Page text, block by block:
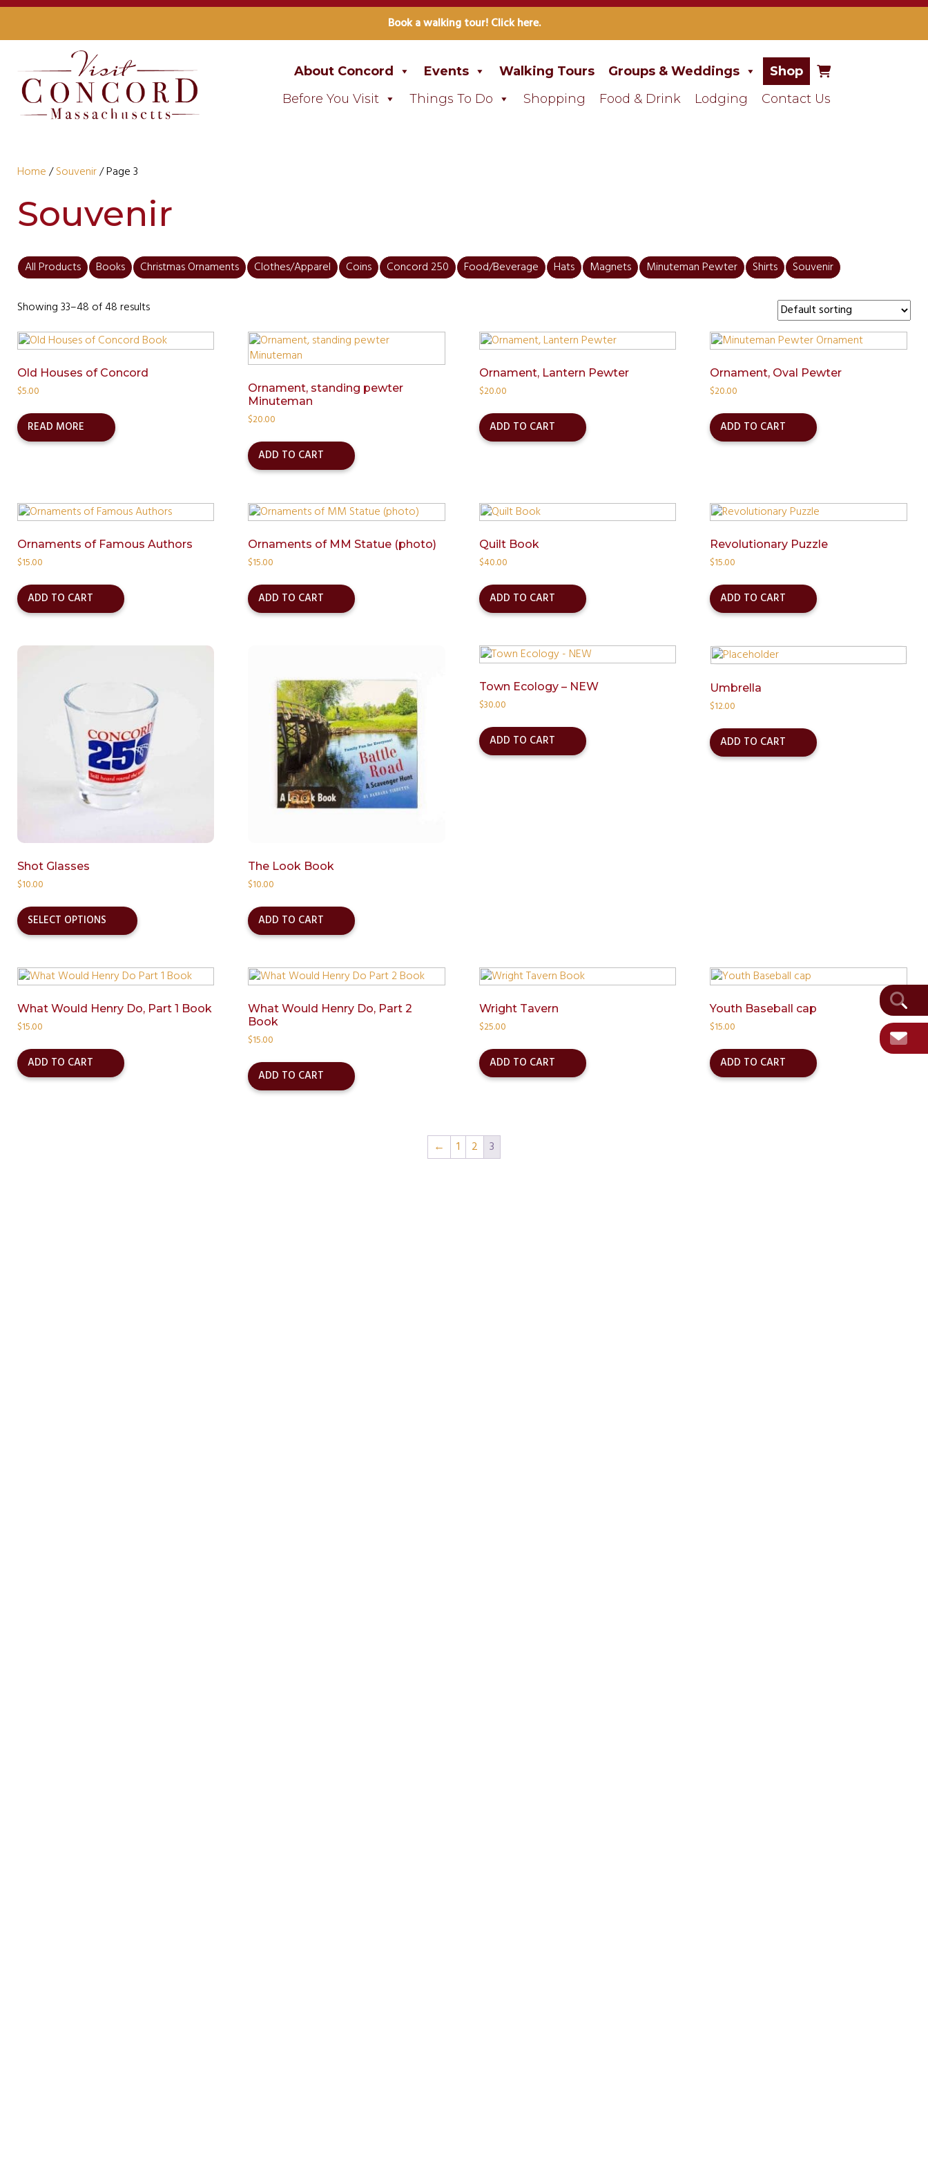
Book a walking tour! Click here.
About Concord Events Walking Tours Groups & Weddings
Shop
Before You Visit
Things To Do Shopping Food & Drink Lodging Contact Us
Home/Souvenir/ Page 3
Souvenir
All Products Books Christmas Ornaments Clothes/Apparel Coins Concord 250 Food/Beverage Hats Magnets Minuteman Pewter Shirts Souvenir
Showing 33–48 of 48 results
Old Houses of Concord
$5.00
READ MORE
Ornament, standing pewter
Minuteman
$20.00
ADD TO CART
Ornament, Lantern Pewter
$20.00
ADD TO CART
Ornament, Oval Pewter
$20.00
ADD TO CART
Ornaments of Famous Authors
$15.00
ADD TO CART
Ornaments of MM Statue (photo)
$15.00
ADD TO CART
Quilt Book
$40.00
ADD TO CART
Revolutionary Puzzle
$15.00
ADD TO CART
Shot Glasses
$10.00
SELECT OPTIONS
product
has
variants.
The
may
The Look Book
$10.00
ADD TO CART
Town Ecology – NEW
$30.00
ADD TO CART
Umbrella
$12.00
ADD TO CART
What Would Henry Do, Part 1 Book
$15.00
ADD TO CART
What Would Henry Do, Part 2
Book
$15.00
ADD TO CART
Wright Tavern
$25.00
ADD TO CART
Youth Baseball cap
$15.00
ADD TO CART
← 1 2 3